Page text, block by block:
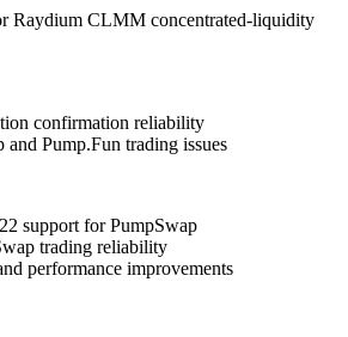
Raydium CLMM concentrated-liquidity
confirmation reliability
and Pump.Fun trading issues
support for PumpSwap
trading reliability
performance improvements